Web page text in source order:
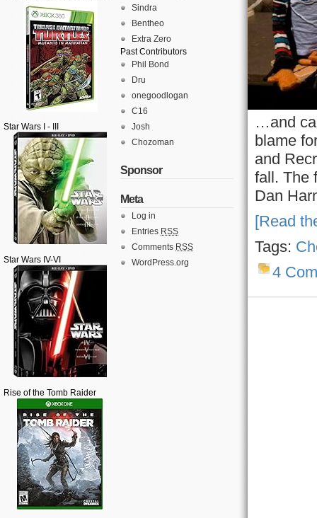
Star Wars I - III
Star Wars IV-VI
Rise of the Tomb Raider
Sindra
Bentheo
Extra Zero
Past Contributors
Phil Bond
Dru
onegoodlogan
C16
Josh
Chozoman
Sponsor
Meta
Log in
Entries RSS
Comments RSS
WordPress.org
…and
blame
and
fall. The
Dan
[Read
Tags:
4